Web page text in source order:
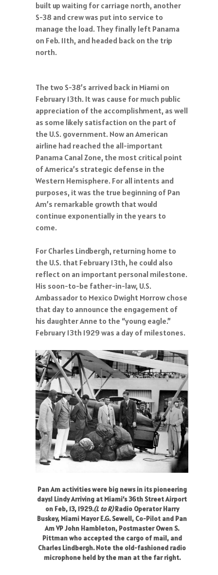
built up waiting for carriage north, another
S-38 and crew was put into service to
manage the load. They finally left Panama
on Feb. 11th, and headed back on the trip
north.
The two S-38’s arrived back in Miami on
February 13th. It was cause for much public
appreciation of the accomplishment, as well
as some likely satisfaction on the part of
the U.S. government. Now an American
airline had reached the all-important
Panama Canal Zone, the most critical point
of America’s strategic defense in the
Western Hemisphere. For all intents and
purposes, it was the true beginning of Pan
Am’s remarkable growth that would
continue exponentially in the years to
come.
For Charles Lindbergh, returning home to
the U.S. that February 13th, he could also
reflect on an important personal milestone.
His soon-to-be father-in-law, U.S.
Ambassador to Mexico Dwight Morrow chose
that day to announce the engagement of
his daughter Anne to the “young eagle.”
February 13th 1929 was a day of milestones.
Pan Am activities were big news in its pioneering
days! Lindy Arriving at Miami’s 36th Street Airport
on Feb, 13, 1929.(L to R)Radio Operator Harry
Buskey, Miami Mayor E.G. Sewell, Co-Pilot and Pan
Am VP John Hambleton, Postmaster Owen S.
Pittman who accepted the cargo of mail, and
Charles Lindbergh. Note the old-fashioned radio
microphone held by the man at the far right.